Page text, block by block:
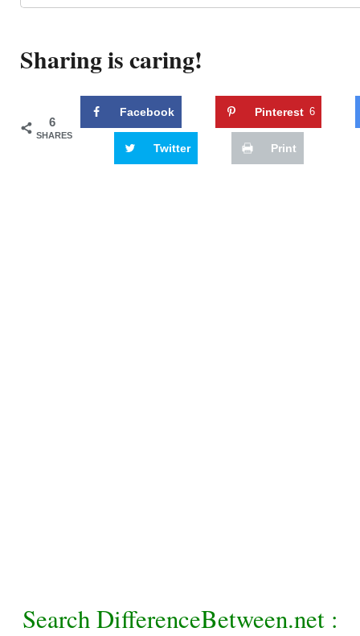
Sharing is caring!
6
SHARES
Facebook Pinterest 6
Twitter Print
Search DifferenceBetween.net :